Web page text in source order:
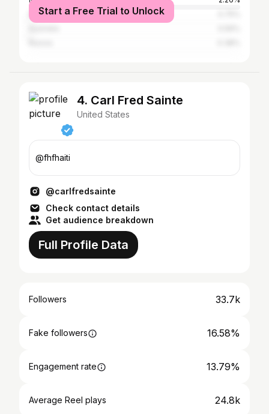
Brazil
Start a Free Trial to Unlock
4. Carl Fred Sainte
United States
@fhfhaiti
@carlfredsainte
Check contact details
Get audience breakdown
Full Profile Data
Followers 33.7k
Fake followers 16.58%
Engagement rate 13.79%
Average Reel plays 24.8k